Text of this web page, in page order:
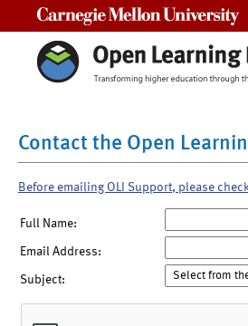
Contact the Open
Before emailing OLI Support, please
Full Name:
Email Address:
Subject: